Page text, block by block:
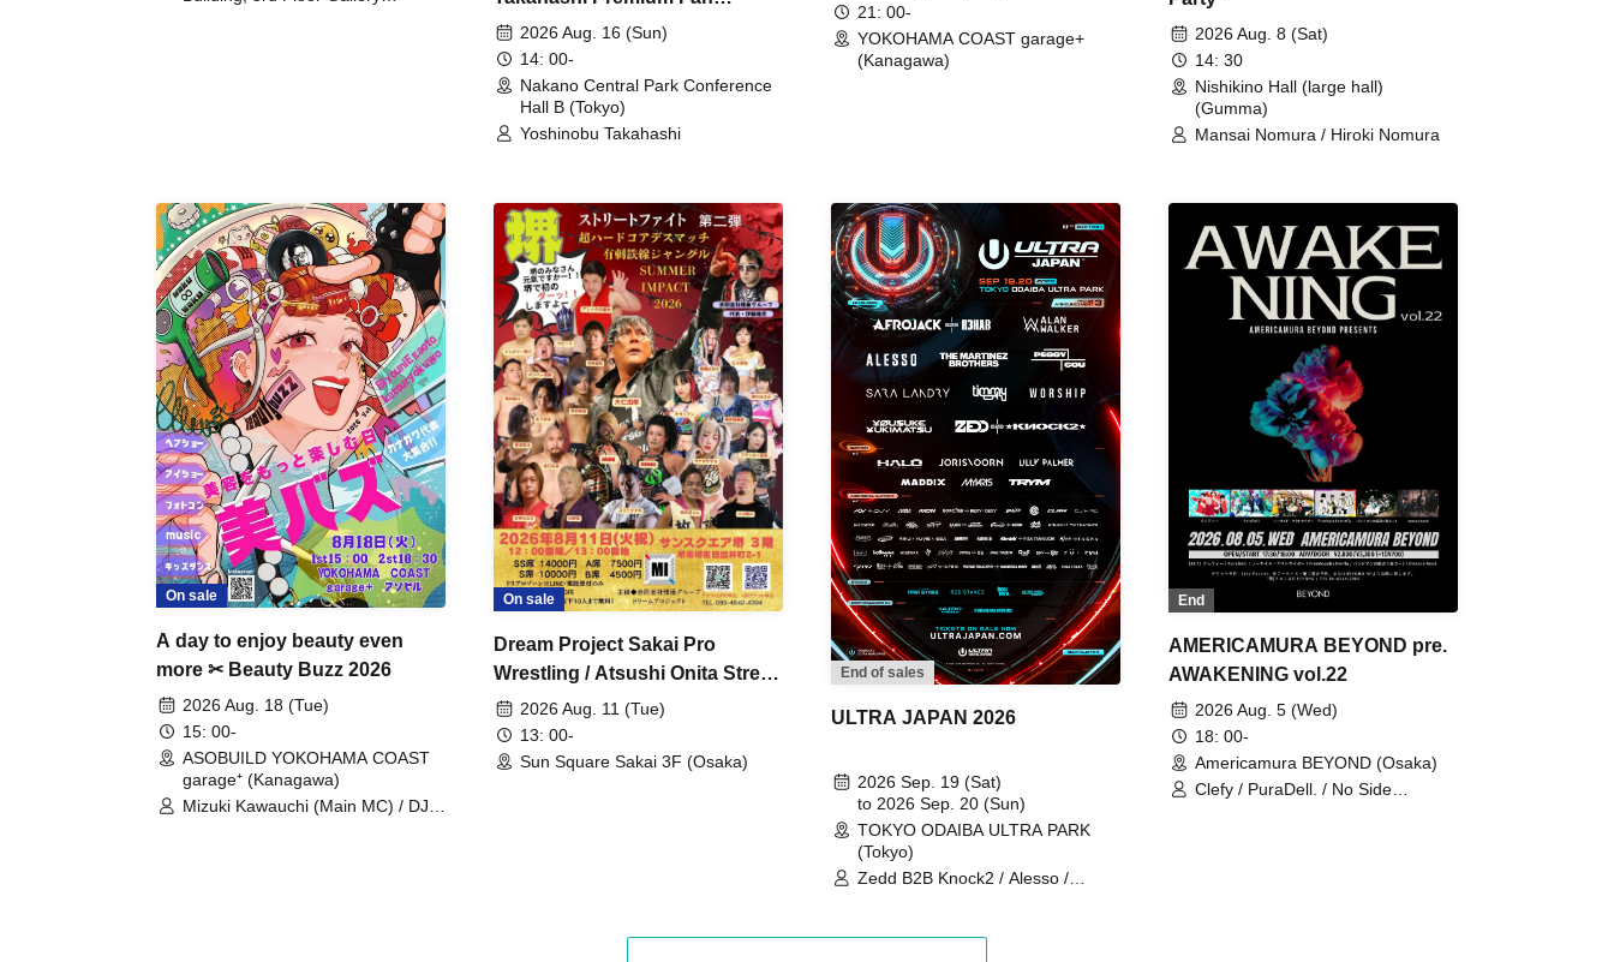
Meeting
2026 Aug. 16 (Sun)
14: 00-
Nakano Central Park Conference
Hall B (Tokyo)
Yoshinobu Takahashi
21: 00-
YOKOHAMA COAST garage+
(Kanagawa)
2026 Aug. 8 (Sat)
14: 30
Nishikino Hall (large hall)
(Gumma)
Mansai Nomura / Hiroki Nomura
On sale
A day to enjoy beauty even
more ✂ Beauty Buzz 2026
2026 Aug. 18 (Tue)
15: 00-
ASOBUILD YOKOHAMA COAST
garage⁺ (Kanagawa)
Mizuki Kawauchi (Main MC) / DJ
On sale
Dream Project Sakai Pro
Wrestling / Atsushi Onita Street
Fight Part 2
2026 Aug. 11 (Tue)
13: 00-
Sun Square Sakai 3F (Osaka)
End of sales
ULTRA JAPAN 2026
2026 Sep. 19 (Sat)
to 2026 Sep. 20 (Sun)
TOKYO ODAIBA ULTRA PARK
(Tokyo)
Zedd B2B Knock2 / Alesso /
Martinez Brothers / Afrojack B2B
End
AMERICAMURA BEYOND pre.
AWAKENING vol.22
2026 Aug. 5 (Wed)
18: 00-
Americamura BEYOND (Osaka)
Clefy / PuraDell. / No Side